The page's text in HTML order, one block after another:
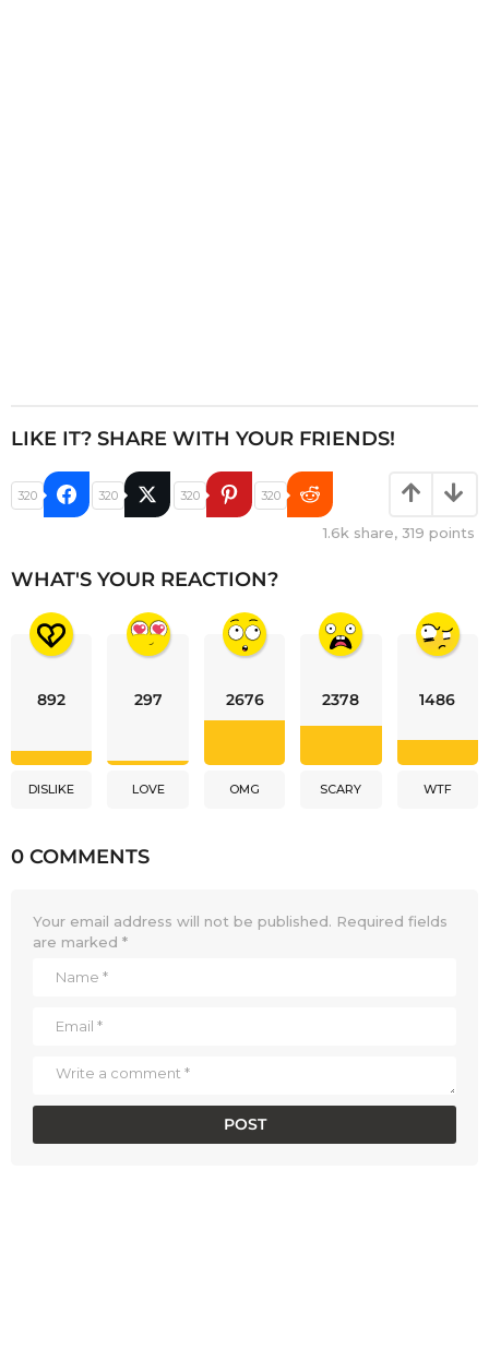
LIKE IT? SHARE WITH YOUR FRIENDS!
320 320 320 320
1.6k share, 319 points
WHAT'S YOUR REACTION?
892
DISLIKE
297
LOVE
2676
OMG
2378
SCARY
1486
WTF
0 COMMENTS
Your email address will not be published. Required fields
are marked *